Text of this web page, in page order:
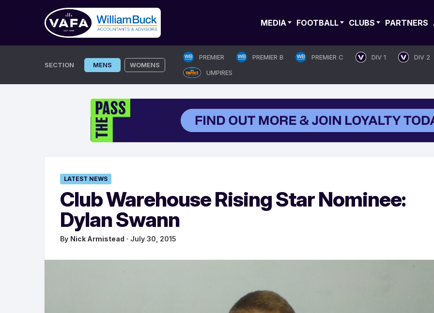
MEDIA FOOTBALL CLUBS PARTNERS
SECTION MENS WOMENS
PREMIER PREMIER B PREMIER C DIV 1 DIV 2
UMPIRES
LATEST NEWS
Club Warehouse Rising Star Nominee:
Dylan Swann
By Nick Armistead · July 30, 2015